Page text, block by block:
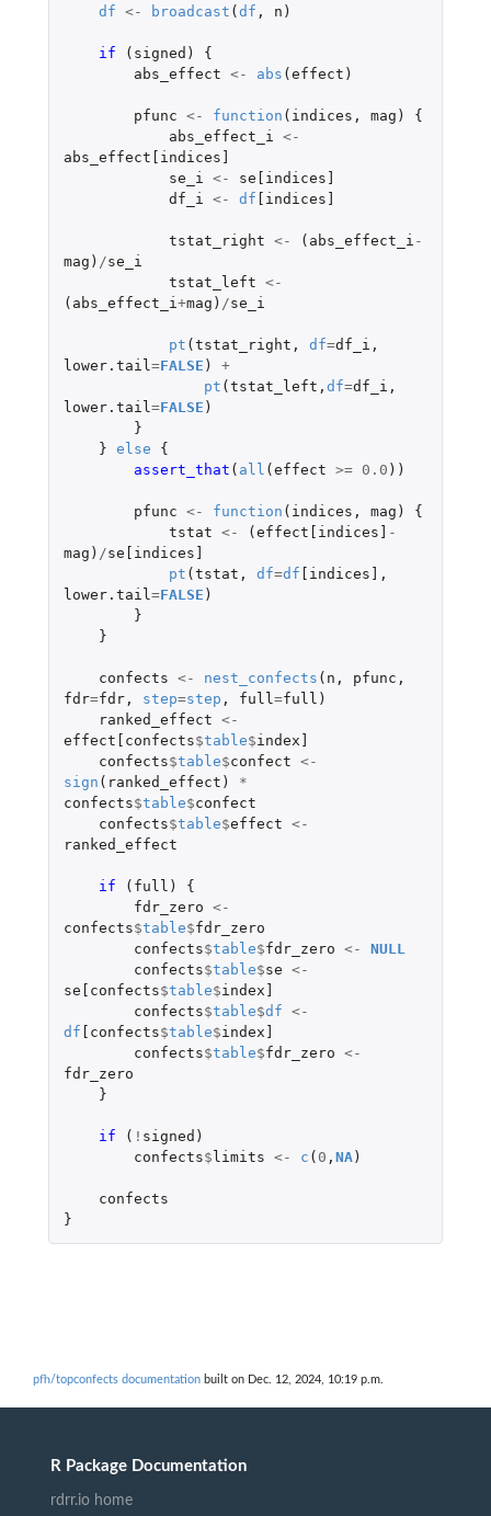
df <- broadcast (df , n )
if ( signed )
{
abs_effect <- abs (effect )
pfunc <- function ( indices , mag )
{
abs_effect_i
<-
abs_effect[indices]
se_i
<-
se[indices]
df_i
<- df [indices]
tstat_right <- ( abs_effect_i -
mag ) /se_i
tstat_left <-
( abs_effect_i +mag ) /se_i
pt (tstat_right , df=df_i ,
lower.tail =FALSE )
+
pt (tstat_left , df=df_i ,
lower.tail =FALSE )
}
} else
{
assert_that ( all (effect >= 0.0 ))
pfunc <- function ( indices , mag )
{
tstat <- (effect[indices] -
mag ) /se[indices]
pt (tstat , df=df [indices] ,
lower.tail =FALSE )
}
}
confects <- nest_confects ( n , pfunc ,
fdr=fdr, step=step , full =full )
ranked_effect <-
effect[confects$table$index]
confects$table$confect <-
sign ( ranked_effect )
*
confects$table$confect
confects$table$effect <-
ranked_effect
if ( full )
{
fdr_zero <-
confects$table$fdr_zero
confects$table$fdr_zero <-
NULL
confects$table$se <-
se[confects$table$index]
confects$table$df <-
df [confects$table$index]
confects$table$fdr_zero <-
fdr_zero
}
if ( ! signed )
confects$limits <- c ( 0 , NA)
confects
}
pfh/topconfects documentation built on Dec. 12, 2024, 10:19 p.m.
R Package Documentation
rdrr.io home